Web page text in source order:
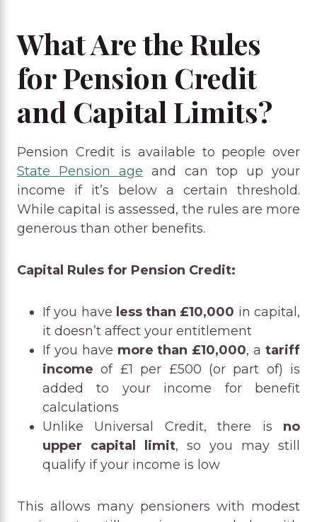
What Are the Rules
for Pension Credit
and Capital Limits?
Pension Credit is available to people over
State Pension age and can top up your
income if it’s below a certain threshold.
While capital is assessed, the rules are more
generous than other benefits.
Capital Rules for Pension Credit:
If you have less than £10,000 in capital,
it doesn’t affect your entitlement
If you have more than £10,000, atariff
income of £1 per £500 (or part of) is
added to your income for benefit
calculations
Unlike Universal Credit, there is no
upper capital limit, so you may still
qualify if your income is low
This allows many pensioners with modest